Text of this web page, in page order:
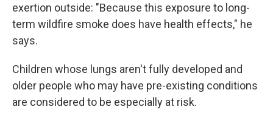
exertion outside: "Because this exposure to long-
term wildfire smoke does have health effects," he
says.
Children whose lungs aren't fully developed and
older people who may have pre-existing conditions
are considered to be especially at risk.